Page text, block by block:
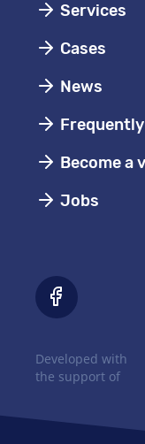
Services
Cases
News
Become a
Jobs
Developed with
the support of